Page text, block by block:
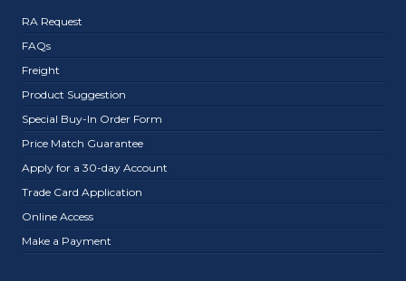
RA Request
FAQs
Freight
Product Suggestion
Special Buy-In Order Form
Price Match Guarantee
Apply for a 30-day Account
Trade Card Application
Online Access
Make a Payment